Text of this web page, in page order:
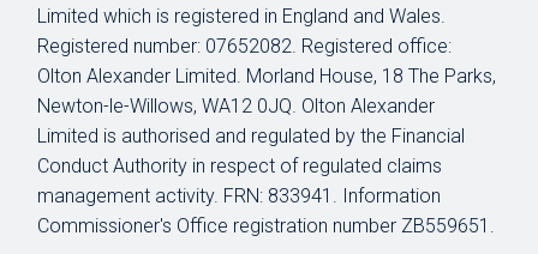
Limited which is registered in England and Wales.
Registered number: 07652082. Registered office:
Olton Alexander Limited. Morland House, 18 The Parks,
Newton-le-Willows, WA12 0JQ. Olton Alexander
Limited is authorised and regulated by the Financial
Conduct Authority in respect of regulated claims
management activity. FRN: 833941 . Information
Commissioner's Office registration number ZB559651.